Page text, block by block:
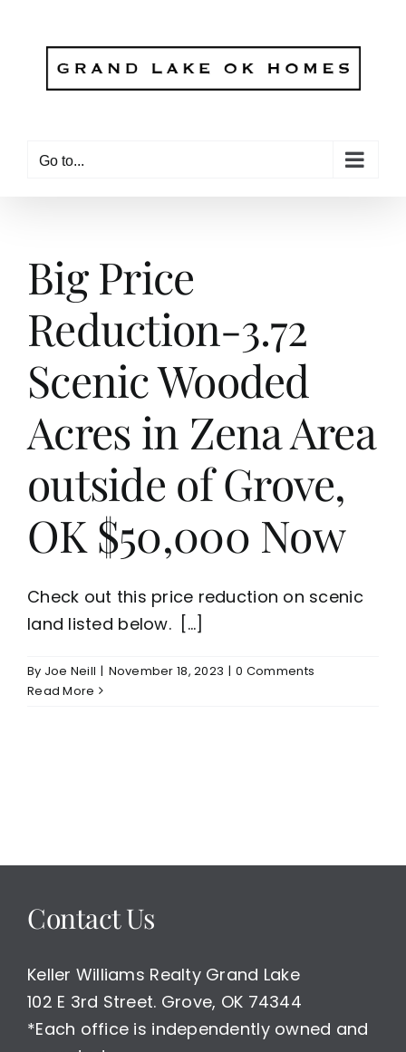
content
Go to...
Big Price
Reduction-3.72
Scenic Wooded
Acres in Zena Area
outside of Grove,
OK $50,000 Now
Check out this price reduction on scenic
land listed below. [...]
By Joe Neill | November 18, 2023 | 0 Comments
Read More
Contact Us
Keller Williams Realty Grand Lake
102 E 3rd Street. Grove, OK 74344
*Each office is independently owned and